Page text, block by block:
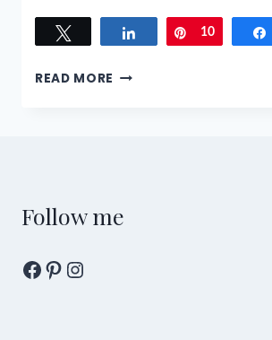
Share Pin
10
READ MORE THE
Follow me
Facebook
Pinterest
Instagram